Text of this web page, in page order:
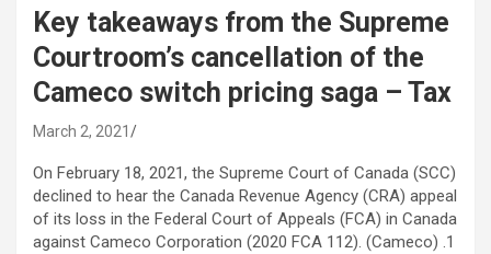
Key takeaways from the Supreme
Courtroom’s cancellation of the
Cameco switch pricing saga – Tax
March 2, 2021
On February 18, 2021, the Supreme Court of Canada (SCC)
declined to hear the Canada Revenue Agency (CRA) appeal
of its loss in the Federal Court of Appeals (FCA) in Canada
against Cameco Corporation (2020 FCA 112). (Cameco) .1